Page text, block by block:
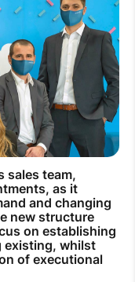
sales team,
as it
and changing
new structure
on establishing
existing, whilst
of executional